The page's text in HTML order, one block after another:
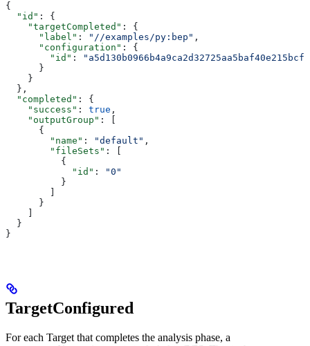
{
  "id"
: {
    "targetCompleted"
: {
      "label"
: "//examples/py:bep" ,
      "configuration"
: {
        "id"
:
      }
    }
  },
  "completed"
: {
    "success"
: true ,
    "outputGroup"
: [
      {
        "name"
: "default" ,
        "fileSets"
: [
          {
            "id"
:
"0"
          }
      }
  }
}
TargetConfigured
For each Target that completes the analysis phase, a